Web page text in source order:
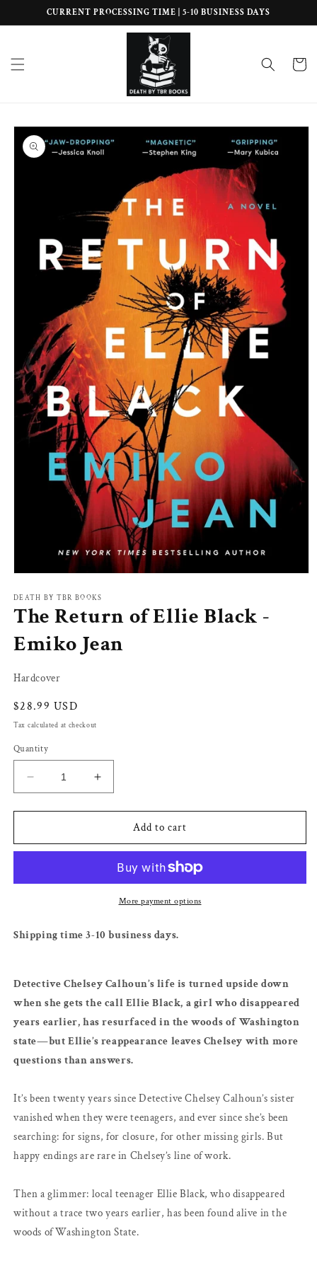
Skip toCURRENT PROCESSING TIME | 5-10 BUSINESS DAYS
Cart
Skip to
product
information
1
in
modal
DEATH BY TBR BOOKS
The Return of Ellie Black -
Emiko Jean
Hardcover
Regular
price
$28.99 USD
Tax calculated at checkout
Quantity
Decrease
quantity
for
Return
Black
Jean
Increase
quantity
for
Return
Ellie
Black
Jean
Add to cart
More payment options
Shipping time 3-10 business days.
Detective Chelsey Calhoun’s life is turned upside down
when she gets the call Ellie Black, a girl who disappeared
years earlier, has resurfaced in the woods of Washington
state—but Ellie’s reappearance leaves Chelsey with more
questions than answers.
It’s been twenty years since Detective Chelsey Calhoun’s sister
vanished when they were teenagers, and ever since she’s been
searching: for signs, for closure, for other missing girls. But
happy endings are rare in Chelsey’s line of work.
Then a glimmer: local teenager Ellie Black, who disappeared
without a trace two years earlier, has been found alive in the
woods of Washington State.